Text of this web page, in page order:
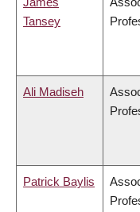
Tansey
Ali Madiseh
Patrick Baylis